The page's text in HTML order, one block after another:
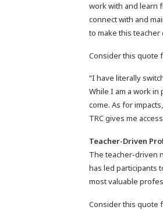
work with and learn
connect with and
to make this
Consider this quote
“I have literally
While I am a work
come. As for
TRC gives me
Teacher-Driven
The teacher-driven
has led participants
most valuable
Consider this quote